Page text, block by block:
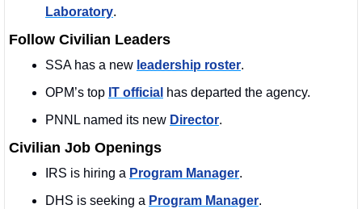
Laboratory.
Follow Civilian Leaders
SSA has a new leadership roster.
OPM’s top IT official has departed the agency.
PNNL named its new Director.
Civilian Job Openings
IRS is hiring a Program Manager.
DHS is seeking a Program Manager.